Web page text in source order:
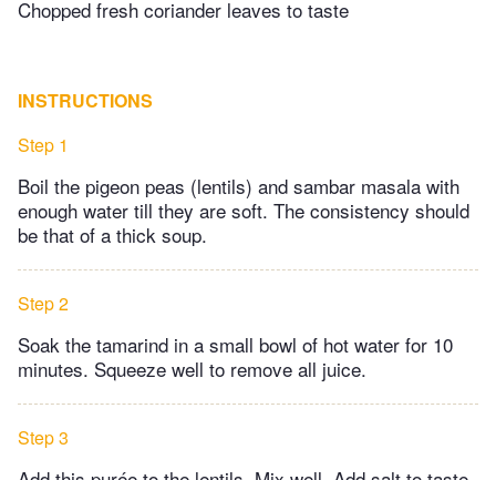
Chopped fresh coriander leaves to taste
INSTRUCTIONS
Step 1
Boil the pigeon peas (lentils) and sambar masala with
enough water till they are soft. The consistency should
be that of a thick soup.
Step 2
Soak the tamarind in a small bowl of hot water for 10
minutes. Squeeze well to remove all juice.
Step 3